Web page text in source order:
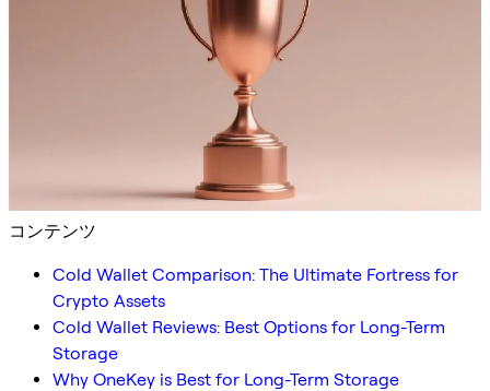
コンテンツ
Cold Wallet Comparison: The Ultimate Fortress for
Crypto Assets
Cold Wallet Reviews: Best Options for Long-Term
Storage
Why OneKey is Best for Long-Term Storage